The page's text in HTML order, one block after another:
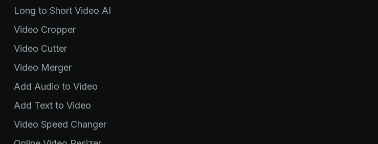
Long to Short Video AI
Video Cropper
Video Cutter
Video Merger
Add Audio to Video
Add Text to Video
Video Speed Changer